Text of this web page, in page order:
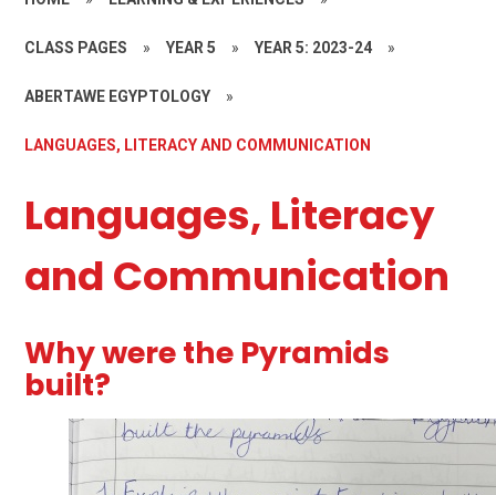
CLASS PAGES » YEAR 5 » YEAR 5: 2023-24 »
ABERTAWE EGYPTOLOGY »
LANGUAGES, LITERACY AND COMMUNICATION
Languages, Literacy
and Communication
Why were the Pyramids
built?